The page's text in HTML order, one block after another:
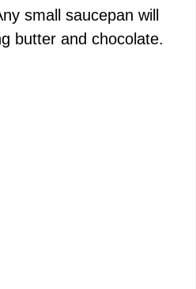
small saucepan will
butter and chocolate.